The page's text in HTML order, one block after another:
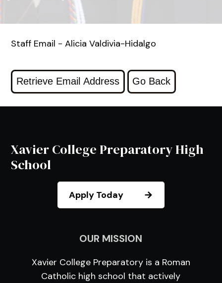
Staff Email - Alicia Valdivia-Hidalgo
Xavier College Preparatory High
School
Apply Today
OUR MISSION
Xavier College Preparatory is a Roman
Catholic high school that actively